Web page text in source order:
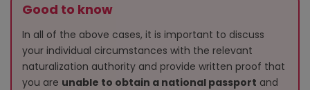
Good to know
In all of the above cases, it is important to discuss
your individual circumstances with the relevant
naturalization authority and provide written proof that
you are unable to obtain a national passport and